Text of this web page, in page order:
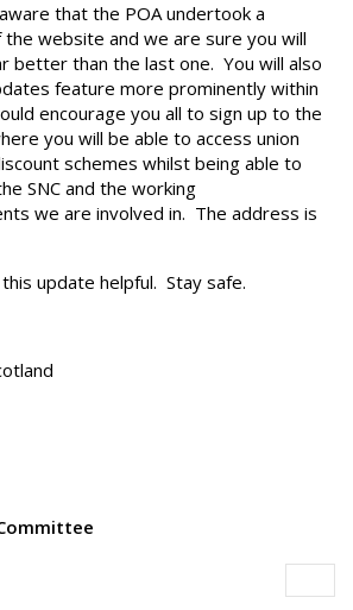
that the POA undertook a
website and we are sure you will
better than the last one. You will also
feature more prominently within
encourage you all to sign up to the
you will be able to access union
schemes whilst being able to
SNC and the working
we are involved in. The address is
update helpful. Stay safe.